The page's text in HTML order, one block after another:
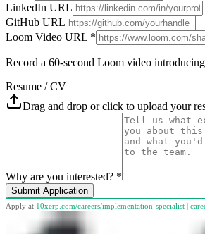
LinkedIn URL
GitHub URL
Loom Video URL *
Record a 60-second Loom video
Resume / CV
Drag and drop or click to upload your
Why are you interested? *
Submit Application
Apply at 10xerp.com/careers/implementation-specialist